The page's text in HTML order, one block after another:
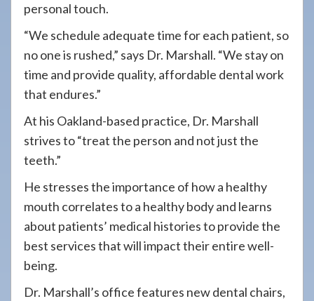
personal touch.
“We schedule adequate time for each patient, so
no one is rushed,” says Dr. Marshall. “We stayon
time and provide quality, affordable dental work
that endures.”
At his Oakland-based practice, Dr. Marshall
strives to “treat the person and not just the
teeth.”
He stresses the importance of how a healthy
mouth correlates to a healthy body and learns
about patients’ medical histories to provide the
best services that will impact their entire well-
being.
Dr. Marshall’s office features new dental chairs,